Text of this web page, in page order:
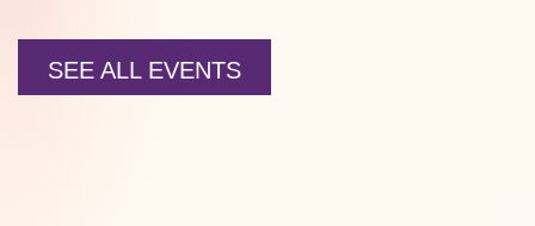
SEE ALL EVENTS